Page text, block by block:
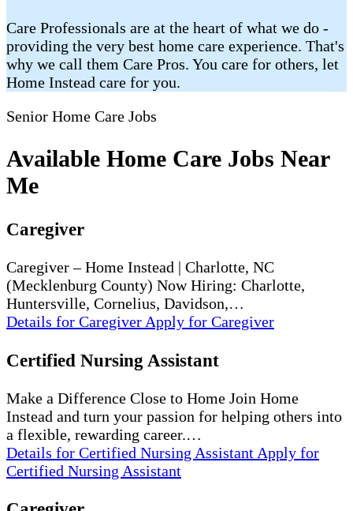
Care Professionals are at the heart of what we do -
providing the very best home care experience. That's
why we call them Care Pros. You care for others, let
Home Instead care for you.
Senior Home Care Jobs
Available Home Care Jobs Near
Me
Caregiver
Caregiver – Home Instead | Charlotte, NC
(Mecklenburg County) Now Hiring: Charlotte,
Huntersville, Cornelius, Davidson,…
Details for Caregiver Apply for Caregiver
Certified Nursing Assistant
Make a Difference Close to Home Join Home
Instead and turn your passion for helping others into
a flexible, rewarding career.…
Details for Certified Nursing Assistant Apply for
Certified Nursing Assistant